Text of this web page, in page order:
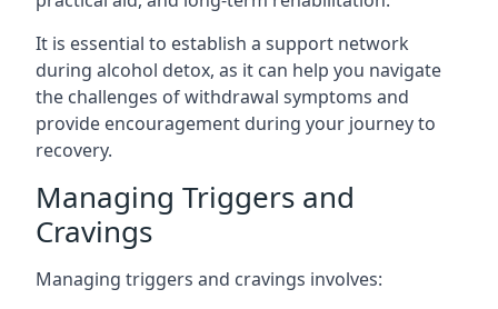
It is essential to establish a support network
during alcohol detox, as it can help you navigate
the challenges of withdrawal symptoms and
provide encouragement during your journey to
recovery.
Managing Triggers and
Cravings
Managing triggers and cravings involves: